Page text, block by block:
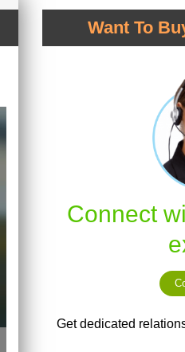
Want To
Connect
Get dedicated